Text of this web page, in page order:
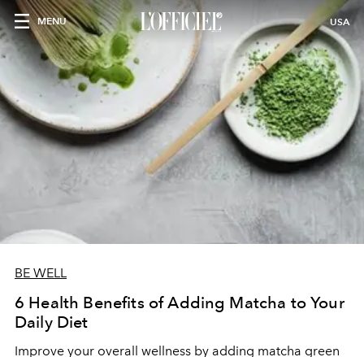
MENU USA
BE WELL
6 Health Benefits of Adding Matcha to Your
Daily Diet
Improve your overall wellness by adding matcha green